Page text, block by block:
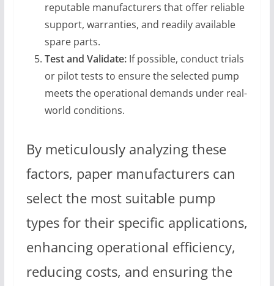
reputable manufacturers that offer reliable
support, warranties, and readily available
spare parts.
Test and Validate:If possible, conduct trials
or pilot tests to ensure the selected pump
meets the operational demands under real-
world conditions.
By meticulously analyzing these
factors, paper manufacturers can
select the most suitable pump
types for their specific applications,
enhancing operational efficiency,
reducing costs, and ensuring the